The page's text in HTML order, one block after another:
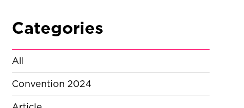
Categories
All
Convention 2024